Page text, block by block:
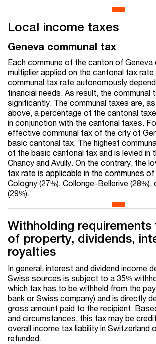
Local income taxes
Geneva communal tax
Each commune of the canton of Geneva
multiplier applied on the cantonal tax
communal tax rate autonomously
financial needs. As result, the communal
significantly. The communal taxes are,
above, a percentage of the cantonal
in conjunction with the cantonal taxes.
effective communal tax of the city of
basic cantonal tax. The highest
of the basic cantonal tax and is levied in
Chancy and Avully. On the contrary, the
tax rate is applicable in the communes of
Cologny (27%), Collonge-Bellerive (28%),
(29%).
Withholding requirements
of property, dividends,
royalties
In general, interest and dividend income
Swiss sources is subject to a 35%
which tax has to be withheld from the
bank or Swiss company) and is directly
gross amount paid to the recipient.
and circumstances, this tax may be
overall income tax liability in Switzerland
refunded.